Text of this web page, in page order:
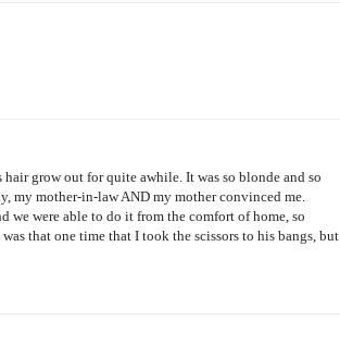
grow out for quite awhile. It was so blonde and so
my mother-in-law AND my mother convinced me.
we were able to do it from the comfort of home, so
that one time that I took the scissors to his bangs, but